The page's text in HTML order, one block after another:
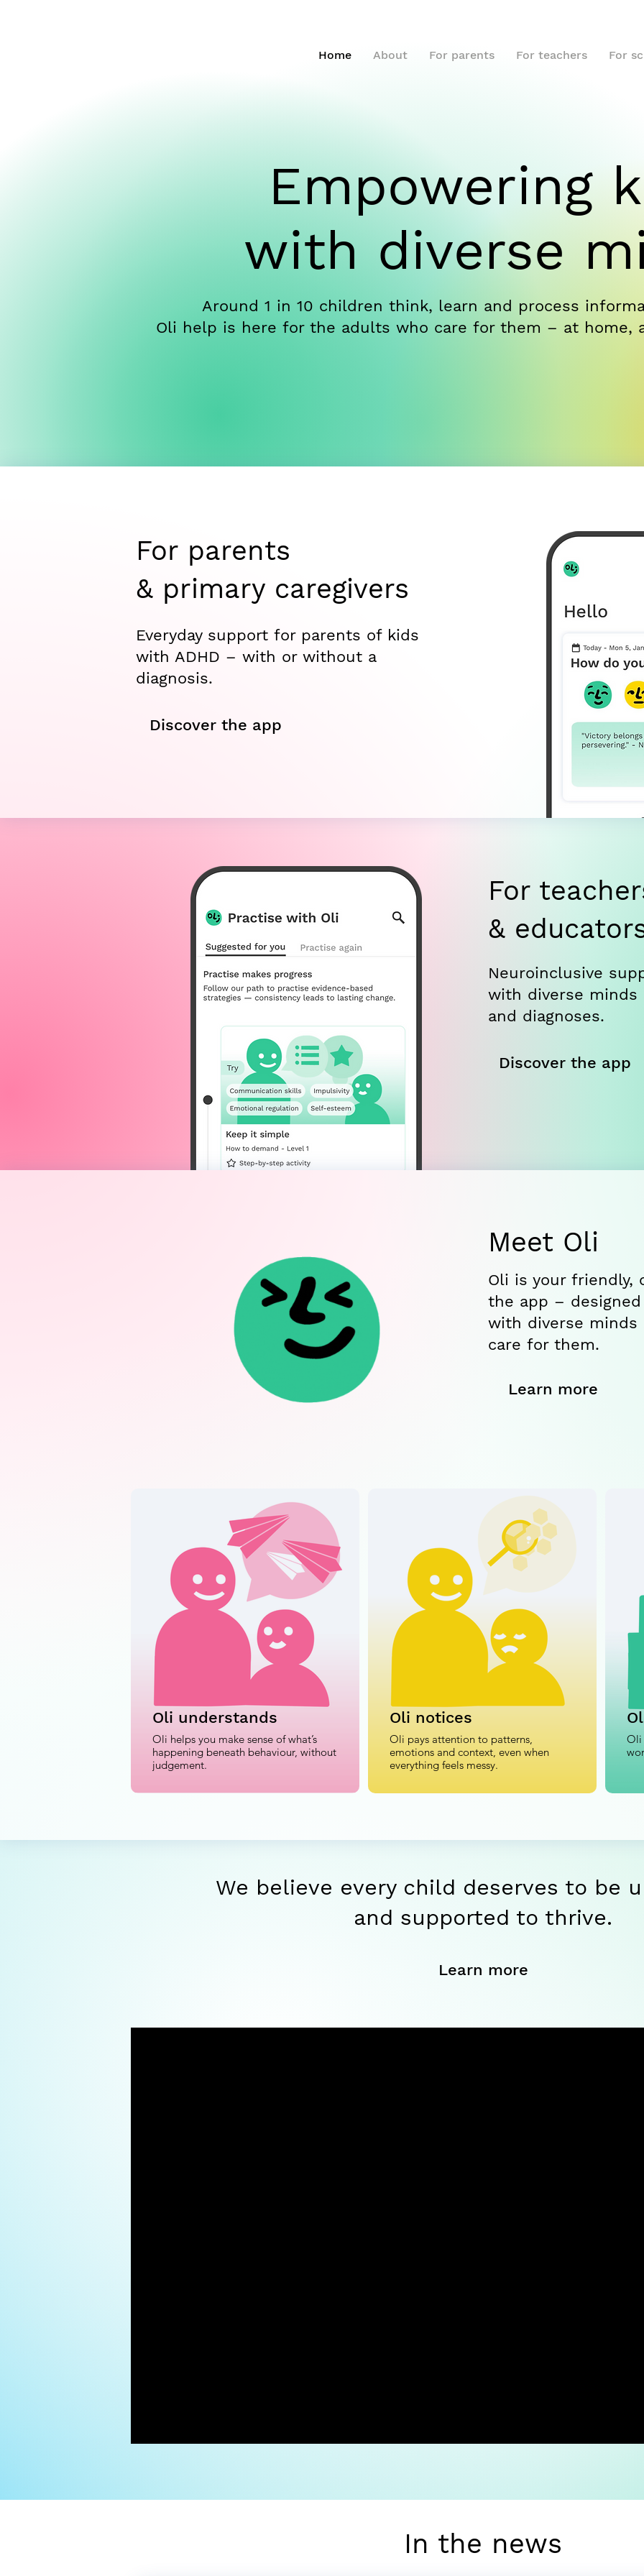
Home About For parents For teachers For
Empowering
with diverse
Around 1 in 10 children think, learn and process
Oli help is here for the adults who care for them – at home,
For parents
& primary caregivers
Everyday support for parents of kids
with ADHD – with or without a
diagnosis.
Discover the app
For
&
Neuroinclusive
with diverse minds
and diagnoses.
Discover the app
Meet Oli
Oli is your friendly,
the app –
with diverse
care for them.
Learn more
Oli understands
Oli helps you make sense of what’s
happening beneath behaviour, without
judgement.
Oli notices
Oli pays attention to patterns,
emotions and context, even when
everything feels messy.
Oli
We believe every child deserves to be
and supported to thrive.
Learn more
In the news